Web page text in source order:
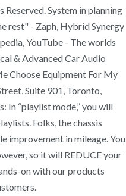
System in planning
rest" - Zaph, Hybrid Synergy
YouTube - The worlds
& Advanced Car Audio
Choose Equipment For My
Suite 901, Toronto,
In “playlist mode,” you will
Folks, the chassis
improvement in mileage. You
so it will REDUCE your
on with our products